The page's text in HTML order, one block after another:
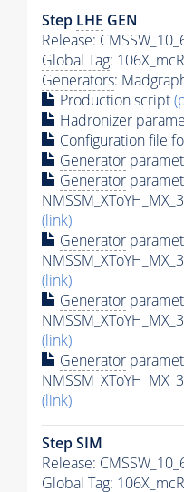
Step LHE GEN
Release:
Global Tag:
Generators:
Production script
Hadronizer
Configuration file
Generator
Generator
(link)
Generator
(link)
Generator
(link)
Generator
(link)
Step SIM
Release:
Global Tag: